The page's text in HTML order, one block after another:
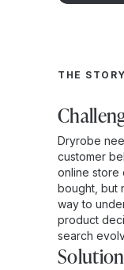
THE
Dryrobe
customer
online store
bought, but
way to
product
search
Solution